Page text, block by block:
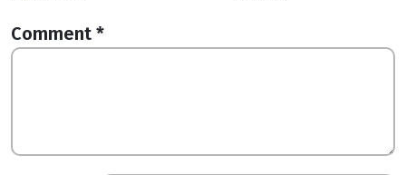
Comment *